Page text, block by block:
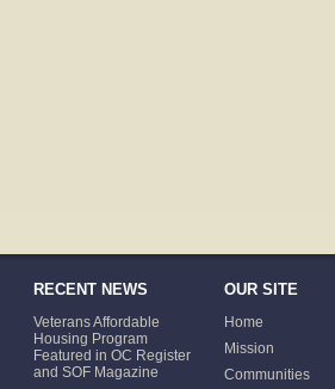
RECENT NEWS
Veterans Affordable
Housing Program
Featured in OC Register
and SOF Magazine
OUR SITE
Home
Mission
Communities